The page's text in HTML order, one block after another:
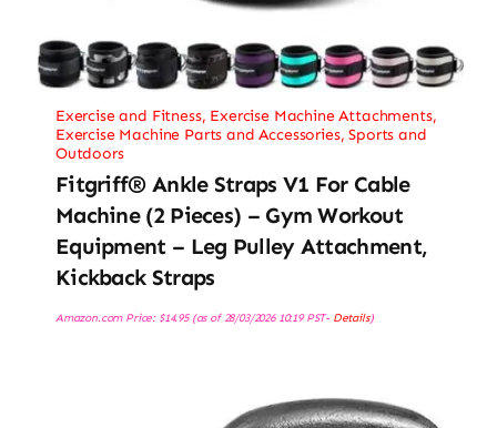
Exercise and Fitness, Exercise Machine Attachments,
Exercise Machine Parts and Accessories,Sports and
Outdoors
Fitgriff® Ankle Straps V1 For Cable
Machine (2 Pieces) – Gym Workout
Equipment – Leg Pulley Attachment,
Kickback Straps
Amazon.com Price: $14.95(as of 28/03/2026 10:19 PST- Details)